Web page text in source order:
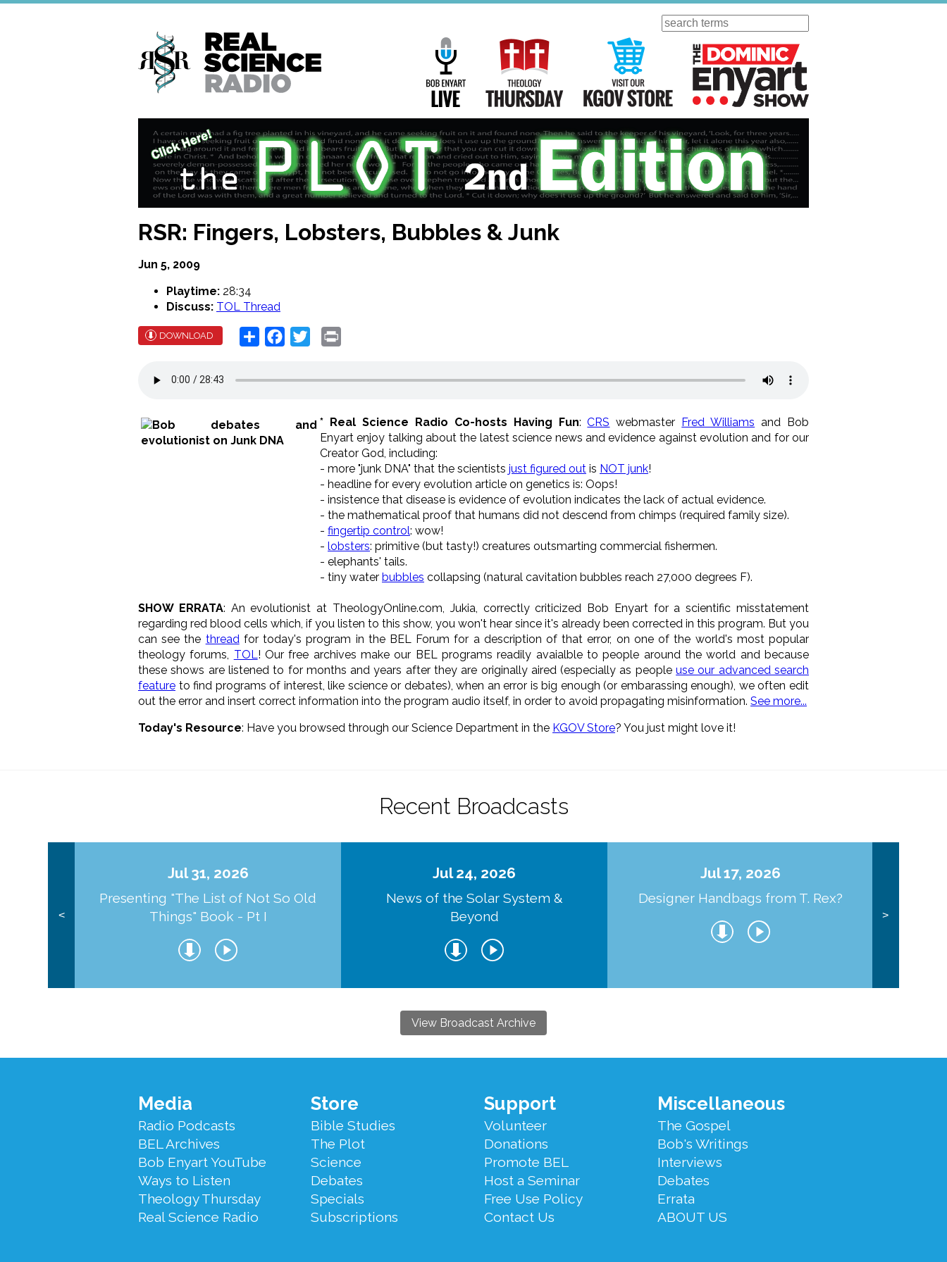
Skip
Search
Main
Navigation
Bob Enyart Live Theology Thursday Visit Our KGOV Store
RSR: Fingers, Lobsters, Bubbles & Junk
Jun 5, 2009
Playtime: 28:34
Discuss: TOL Thread
DOWNLOAD Share Facebook
Twitter
* Real Science Radio Co-hosts Having Fun:CRS webmaster Fred Williams and Bob
Enyart enjoy talking about the latest science news and evidence against evolution and for our
Creator God, including:
- more "junk DNA" that the scientists just figured out is NOT junk!
- headline for every evolution article on genetics is: Oops!
- insistence that disease is evidence of evolution indicates the lack of actual evidence.
- the mathematical proof that humans did not descend from chimps (required family size).
- fingertip control: wow!
- lobsters: primitive (but tasty!) creatures outsmarting commercial fishermen.
- elephants' tails.
- tiny water bubbles collapsing (natural cavitation bubbles reach 27,000 degrees F).
SHOW ERRATA: An evolutionist at TheologyOnline.com, Jukia, correctly criticized Bob Enyart for a scientific misstatement
regarding red blood cells which, if you listen to this show, you won't hear since it's already been corrected in this program. But you
can see the thread for today's program in the BEL Forum for a description of that error, on one of the world's most popular
theology forums, TOL ! Our free archives make our BEL programs readily avaialble to people around the world and because
these shows are listened to for months and years after they are originally aired (especially as peopleuse our advanced search
feature to find programs of interest, like science or debates), when an error is big enough (or embarassing enough), we often edit
out the error and insert correct information into the program audio itself, in order to avoid propagating misinformation. See more...
Today's Resource: Have you browsed through our Science Department in the KGOV Store? You just might love it!
Recent Broadcasts
<
Jul 31, 2026
Presenting "The List of Not So Old
Things" Book - Pt I
Jul 24, 2026
News of the Solar System &
Beyond
Jul 17, 2026
Designer Handbags from T. Rex?
>
View Broadcast Archive
Footer
Menu
Media
Radio Podcasts
BEL Archives
Bob Enyart YouTube
Ways to Listen
Theology Thursday
Real Science Radio
Store
Bible Studies
The Plot
Science
Debates
Specials
Subscriptions
Support
Volunteer
Donations
Promote BEL
Host a Seminar
Free Use Policy
Contact Us
Miscellaneous
The Gospel
Bob's Writings
Interviews
Debates
Errata
ABOUT US